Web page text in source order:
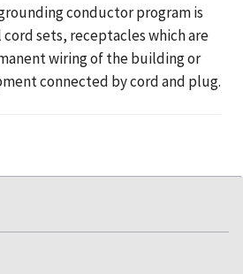
conductor program is
sets, receptacles which are
wiring of the building or
connected by cord and plug.